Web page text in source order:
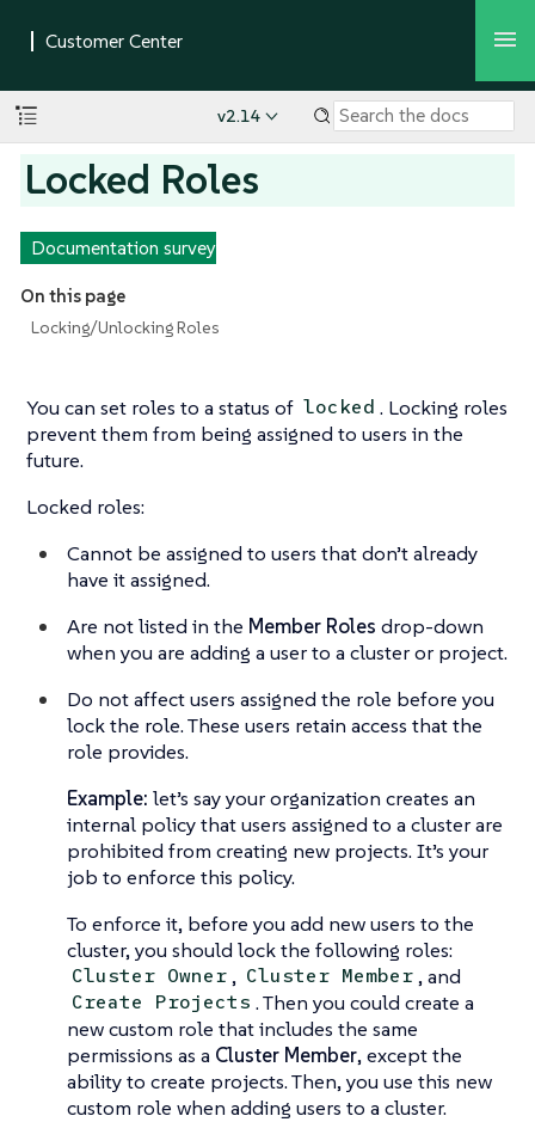
v2.14
Locked Roles
Documentation survey
On this page
Locking/Unlocking Roles
You can set roles to a status of locked . Locking roles
prevent them from being assigned to users in the
future.
Locked roles:
Cannot be assigned to users that don’t already
have it assigned.
Are not listed in the Member Roles drop-down
when you are adding a user to a cluster or project.
Do not affect users assigned the role before you
lock the role. These users retain access that the
role provides.
Example: let’s say your organization creates an
internal policy that users assigned to a cluster are
prohibited from creating new projects. It’s your
job to enforce this policy.
To enforce it, before you add new users to the
cluster, you should lock the following roles:
Cluster Owner, Cluster Member, and
Create Projects . Then you could create a
new custom role that includes the same
permissions as a Cluster Member, except the
ability to create projects. Then, you use this new
custom role when adding users to a cluster.